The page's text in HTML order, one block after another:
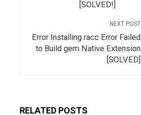
[SOLVED!]
NEXT POST
Error Installing racc Error Failed
to Build gem Native Extension
[SOLVED]
RELATED POSTS